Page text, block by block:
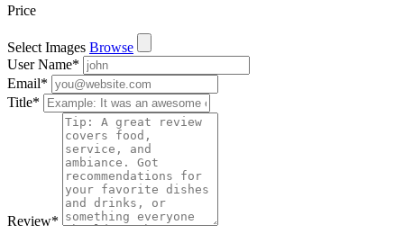
Price
Select Images Browse
User Name*
Email*
Title*
Review*